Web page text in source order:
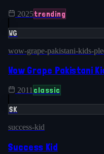
2025trending
WG
wow-grape-pakistani-kids-
Wow Grape Pakistani
2011 classic
SK
success-kid
Success Kid